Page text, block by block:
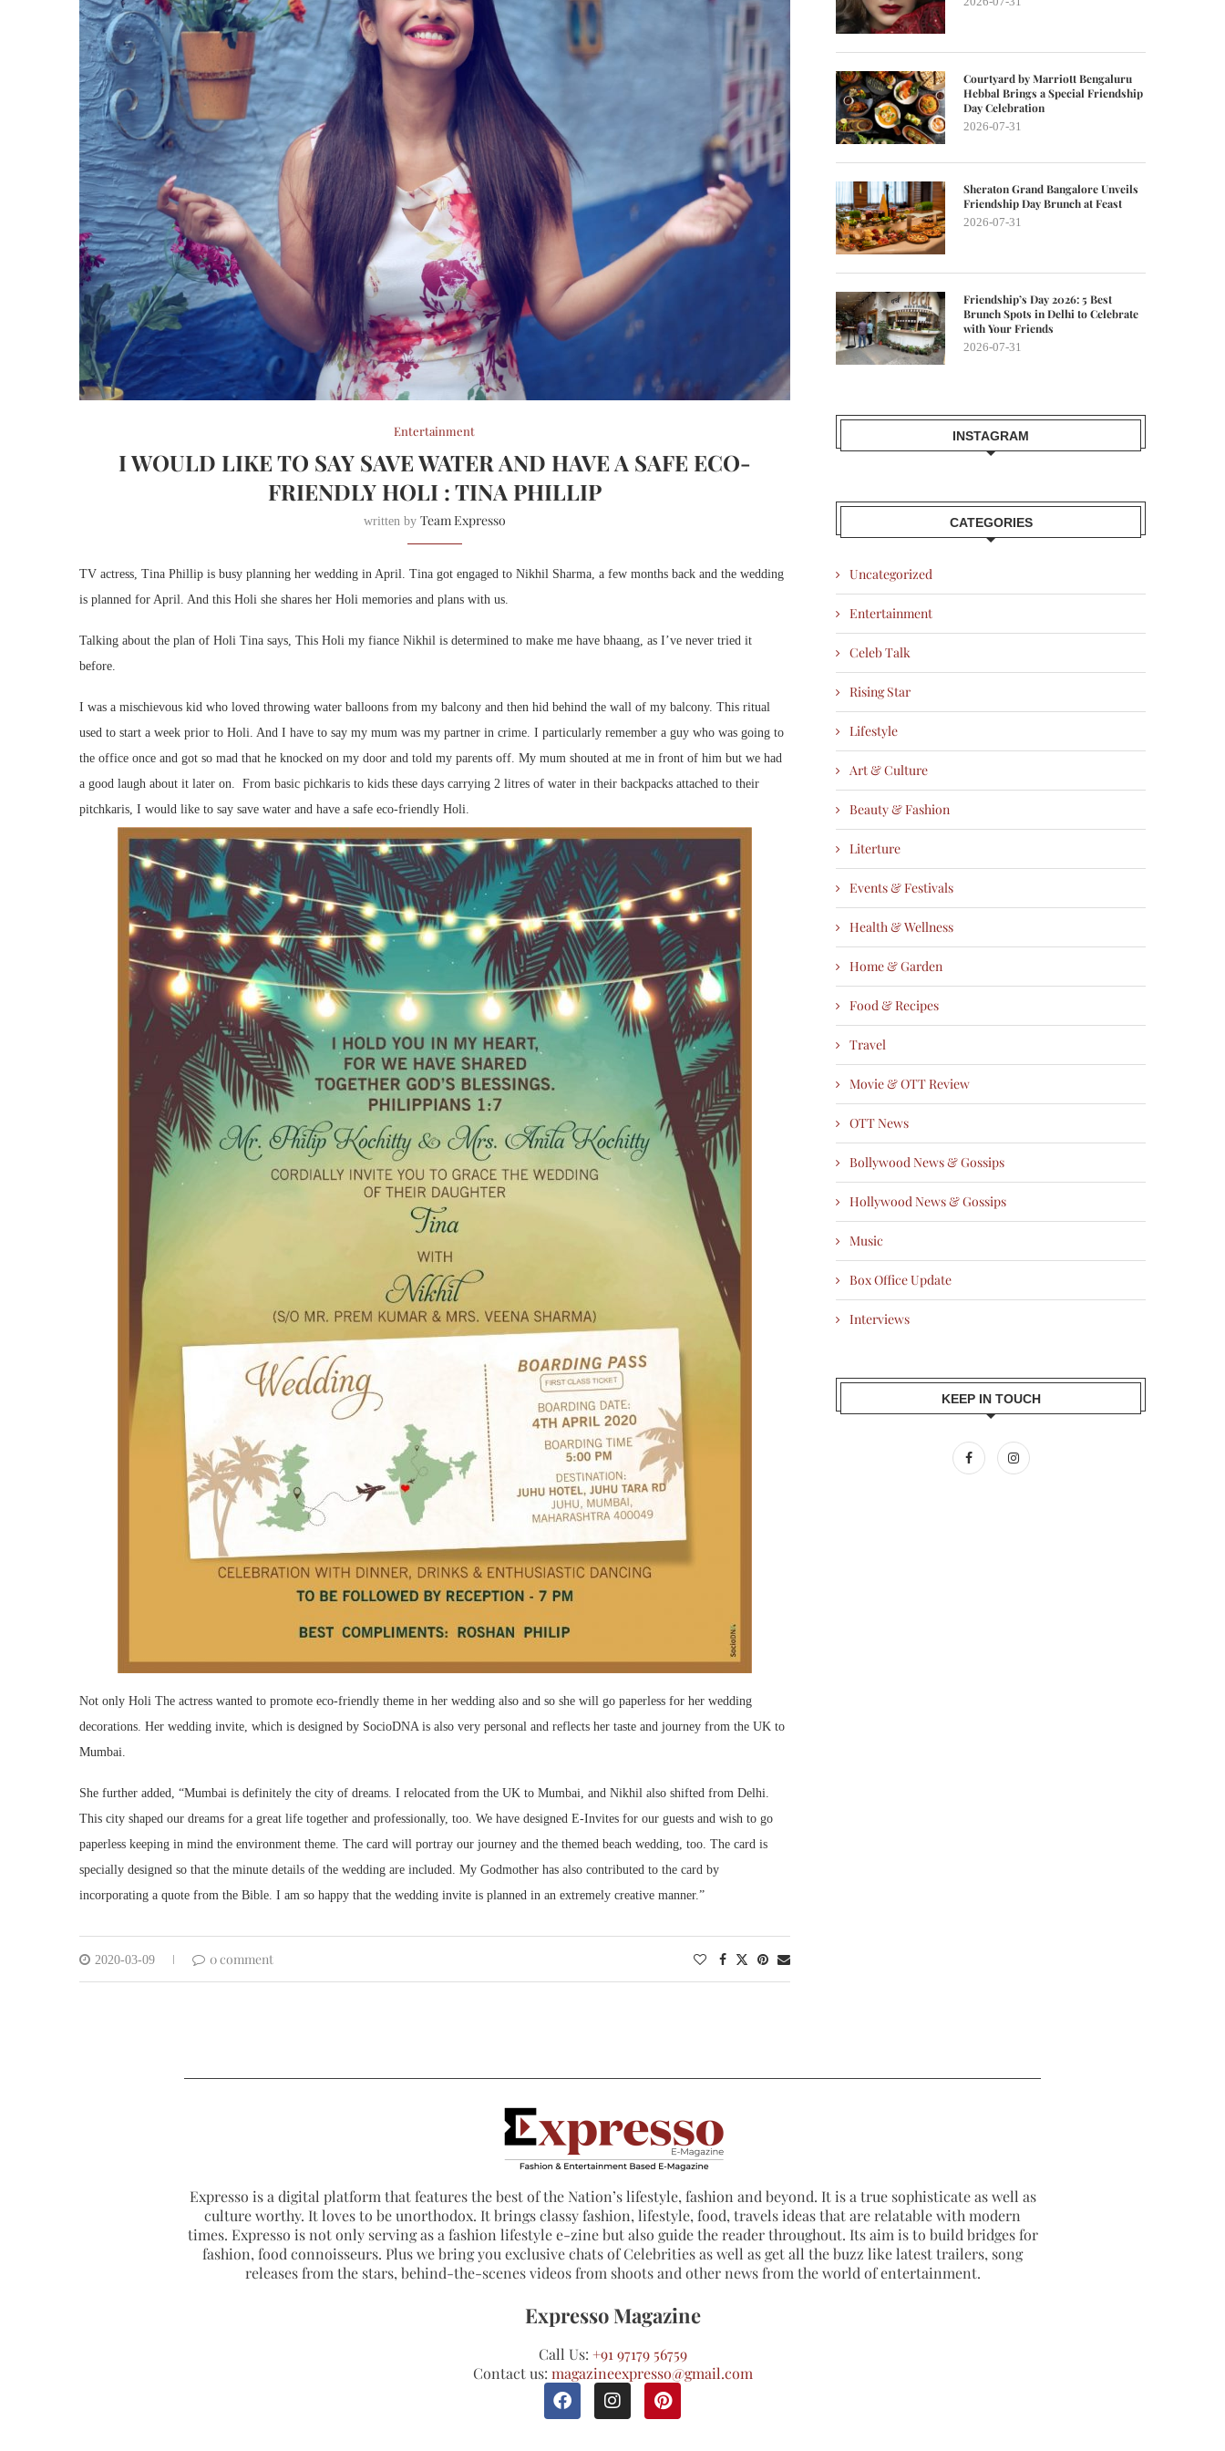
Entertainment
I WOULD LIKE TO SAY SAVE WATER AND HAVE A SAFE ECO-
FRIENDLY HOLI : TINA PHILLIP
written by Team Expresso
TV actress, Tina Phillip is busy planning her wedding in April. Tina got engaged to Nikhil Sharma, a few months back and the wedding
is planned for April. And this Holi she shares her Holi memories and plans with us.
Talking about the plan of Holi Tina says, This Holi my fiance Nikhil is determined to make me have bhaang, as I’ve never tried it
before.
I was a mischievous kid who loved throwing water balloons from my balcony and then hid behind the wall of my balcony. This ritual
used to start a week prior to Holi. And I have to say my mum was my partner in crime. I particularly remember a guy who was going to
the office once and got so mad that he knocked on my door and told my parents off. My mum shouted at me in front of him but we had
a good laugh about it later on. From basic pichkaris to kids these days carrying 2 litres of water in their backpacks attached to their
pitchkaris, I would like to say save water and have a safe eco-friendly Holi.
Not only Holi The actress wanted to promote eco-friendly theme in her wedding also and so she will go paperless for her wedding
decorations. Her wedding invite, which is designed by SocioDNA is also very personal and reflects her taste and journey from the UK to
Mumbai.
She further added, “Mumbai is definitely the city of dreams. I relocated from the UK to Mumbai, and Nikhil also shifted from Delhi.
This city shaped our dreams for a great life together and professionally, too. We have designed E-Invites for our guests and wish to go
paperless keeping in mind the environment theme. The card will portray our journey and the themed beach wedding, too. The card is
specially designed so that the minute details of the wedding are included. My Godmother has also contributed to the card by
incorporating a quote from the Bible. I am so happy that the wedding invite is planned in an extremely creative manner.”
2020-03-09 0 comment
Courtyard by Marriott Bengaluru
Hebbal Brings a Special Friendship
Day Celebration
2026-07-31
Sheraton Grand Bangalore Unveils
Friendship Day Brunch at Feast
2026-07-31
Friendship’s Day 2026: 5 Best
Brunch Spots in Delhi to Celebrate
with Your Friends
2026-07-31
INSTAGRAM
CATEGORIES
Uncategorized
Entertainment
Celeb Talk
Rising Star
Lifestyle
Art & Culture
Beauty & Fashion
Literture
Events & Festivals
Health & Wellness
Home & Garden
Food & Recipes
Travel
Movie & OTT Review
OTT News
Bollywood News & Gossips
Hollywood News & Gossips
Music
Box Office Update
Interviews
KEEP IN TOUCH
Expresso is a digital platform that features the best of the Nation’s lifestyle, fashion and beyond. It is a true sophisticate as well as
culture worthy. It loves to be unorthodox. It brings classy fashion, lifestyle, food, travels ideas that are relatable with modern
times. Expresso is not only serving as a fashion lifestyle e-zine but also guide the reader throughout. Its aim is to build bridges for
fashion, food connoisseurs. Plus we bring you exclusive chats of Celebrities as well as get all the buzz like latest trailers, song
releases from the stars, behind-the-scenes videos from shoots and other news from the world of entertainment.
Expresso Magazine
Call Us: +91 97179 56759
Contact us: magazineexpresso@gmail.com